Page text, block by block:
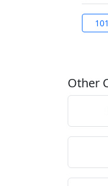
Other